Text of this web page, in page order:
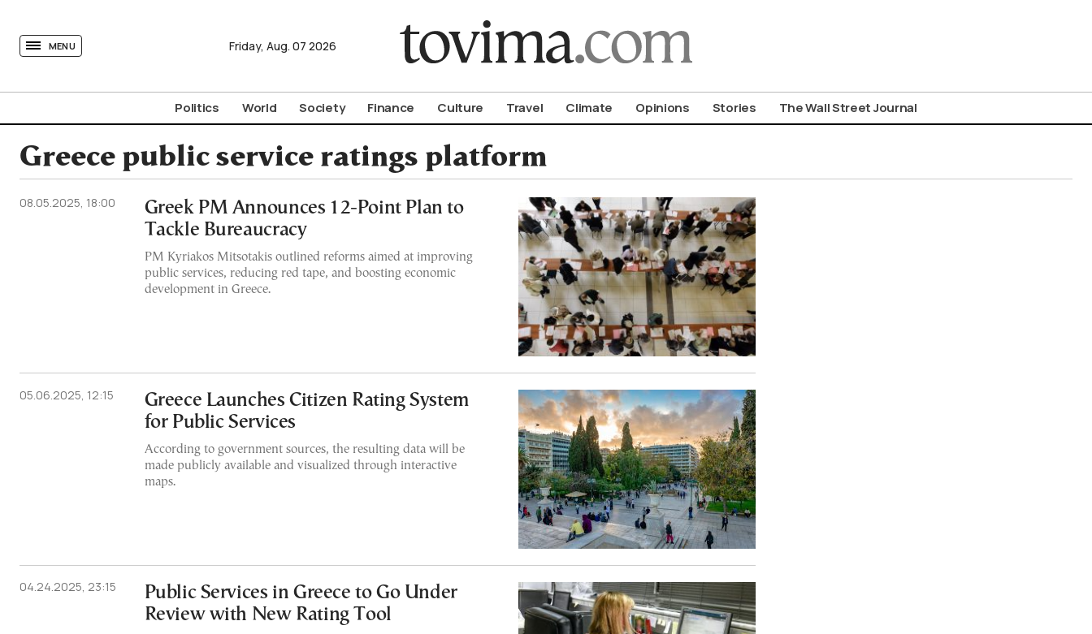
MENU Friday, Aug. 07 2026
Politics World Society Finance Culture Travel Climate Opinions Stories The Wall Street Journal
Greece public service ratings platform
08.05.2025, 18:00
Greek PM Announces 12-Point Plan to
Tackle Bureaucracy
PM Kyriakos Mitsotakis outlined reforms aimed at improving
public services, reducing red tape, and boosting economic
development in Greece.
05.06.2025, 12:15
Greece Launches Citizen Rating System
for Public Services
According to government sources, the resulting data will be
made publicly available and visualized through interactive
maps.
04.24.2025, 23:15
Public Services in Greece to Go Under
Review with New Rating Tool